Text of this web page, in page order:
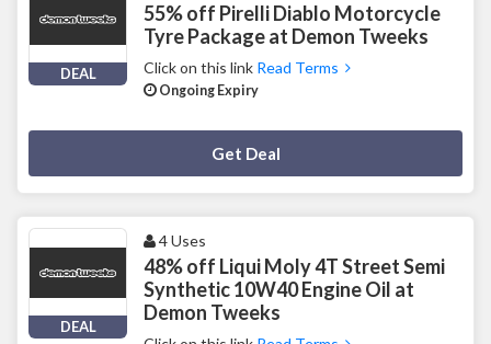
DEAL
55% off Pirelli Diablo Motorcycle
Tyre Package at Demon Tweeks
Click on this link Read Terms
Ongoing Expiry
Get Deal
DEAL
4 Uses
48% off Liqui Moly 4T Street Semi
Synthetic 10W40 Engine Oil at
Demon Tweeks